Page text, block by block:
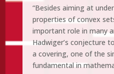
“Besides aiming at
properties of convex
important role in many
Hadwiger’s conjecture
a covering, one of the
fundamental in